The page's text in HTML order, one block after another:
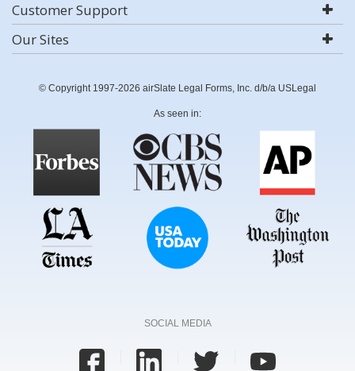
Customer Support
Our Sites
© Copyright 1997-2026 airSlate Legal Forms, Inc. d/b/a USLegal
As seen in:
SOCIAL MEDIA